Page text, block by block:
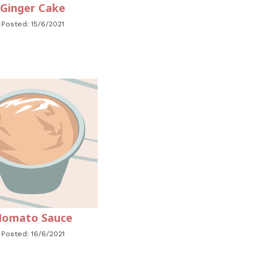
Ginger Cake
Posted: 15/6/2021
Sauce
Posted: 16/6/2021